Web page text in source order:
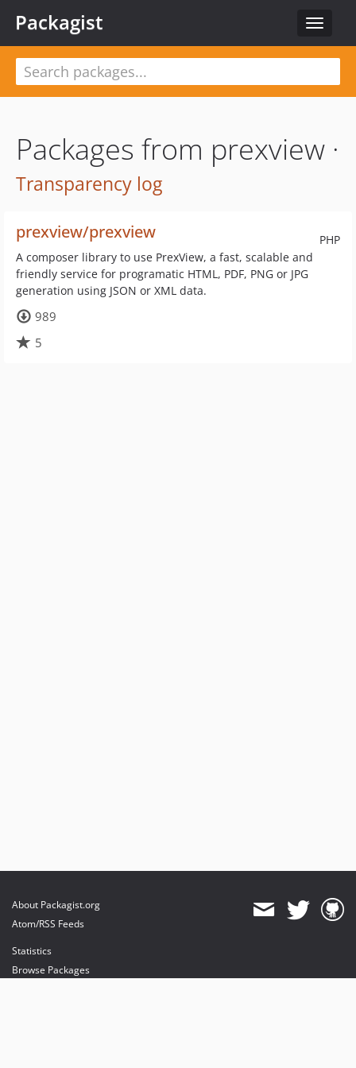
Toggle
Packagist
Packages from prexview ·
Transparency log
PHP
prexview/prexview
A composer library to use PrexView, a fast, scalable and
friendly service for programatic HTML, PDF, PNG or JPG
generation using JSON or XML data.
989
5
About Packagist.org
Atom/RSS Feeds
Statistics
Browse Packages